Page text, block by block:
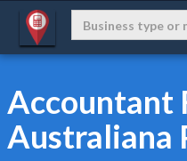
Accountant
Australiana